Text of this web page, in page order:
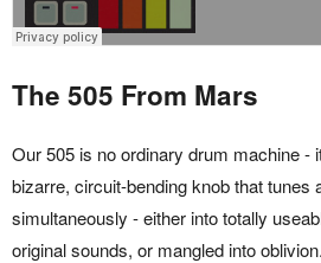
The 505 From Mars
Our 505 is no ordinary drum machine -
bizarre, circuit-bending knob that tunes
simultaneously - either into totally
original sounds, or mangled into